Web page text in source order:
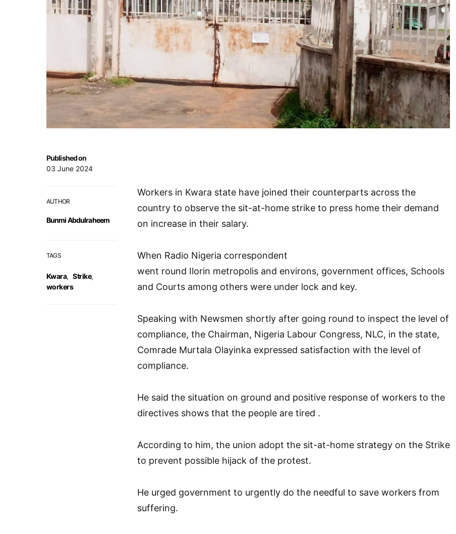
Published on
03 June 2024
AUTHOR
Bunmi Abdulraheem
TAGS
Kwara, Strike,
workers
Workers in Kwara state have joined their counterparts across the
country to observe the sit-at-home strike to press home their demand
on increase in their salary.
When Radio Nigeria correspondent
went round Ilorin metropolis and environs, government offices, Schools
and Courts among others were under lock and key.
Speaking with Newsmen shortly after going round to inspect the level of
compliance, the Chairman, Nigeria Labour Congress, NLC, in the state,
Comrade Murtala Olayinka expressed satisfaction with the level of
compliance.
He said the situation on ground and positive response of workers to the
directives shows that the people are tired .
According to him, the union adopt the sit-at-home strategy on the Strike
to prevent possible hijack of the protest.
He urged government to urgently do the needful to save workers from
suffering.